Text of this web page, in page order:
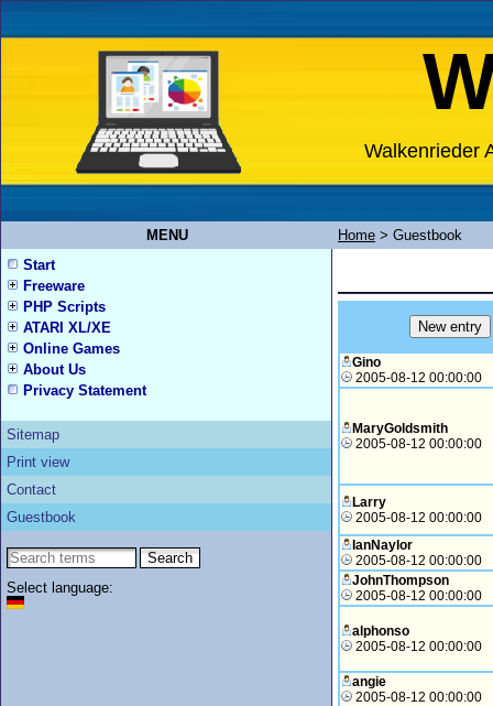
Walkenrieder
MENU Home > Guestbook
Start
Freeware
PHP Scripts
ATARI XL/XE
Online Games
About Us
Privacy Statement
Sitemap
Print view
Contact
Guestbook
Select language:
Gino
2005-08-12 00:00:00
MaryGoldsmith
2005-08-12 00:00:00
Larry
2005-08-12 00:00:00
IanNaylor
2005-08-12 00:00:00
JohnThompson
2005-08-12 00:00:00
alphonso
2005-08-12 00:00:00
angie
2005-08-12 00:00:00